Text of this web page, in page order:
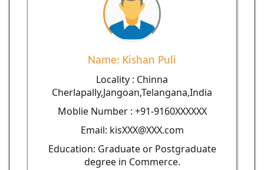
Name: Kishan Puli
Locality : Chinna
Cherlapally,Jangoan,Telangana,India
Moblie Number : +91-9160XXXXXX
Email: kisXXX@XXX.com
Education: Graduate or Postgraduate
degree in Commerce.